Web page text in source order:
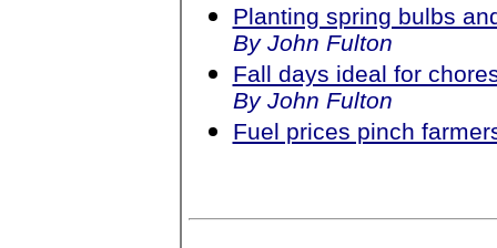
Planting spring bulbs
By John Fulton
Fall days ideal for
By John Fulton
Fuel prices pinch